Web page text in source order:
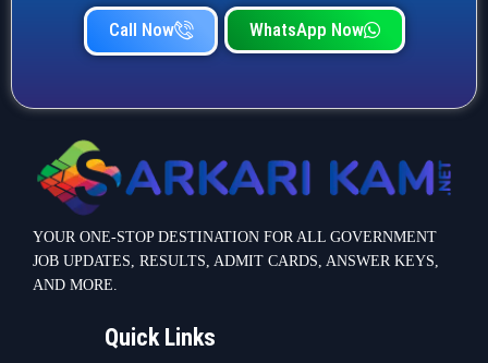
Call Now WhatsApp Now
YOUR ONE-STOP DESTINATION FOR ALL GOVERNMENT
JOB UPDATES, RESULTS, ADMIT CARDS, ANSWER KEYS,
AND MORE.
Quick Links